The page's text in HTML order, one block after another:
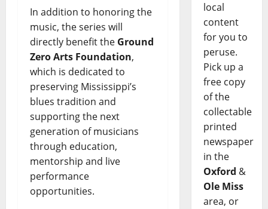
In addition to honoring the
music, the series will
directly benefit the Ground
Zero Arts Foundation,
which is dedicated to
preserving Mississippi’s
blues tradition and
supporting the next
generation of musicians
through education,
mentorship and live
performance
opportunities.
local
content
for you to
peruse.
Pick up a
free copy
of the
collectable
printed
newspaper
in the
Oxford &
Ole Miss
area, or